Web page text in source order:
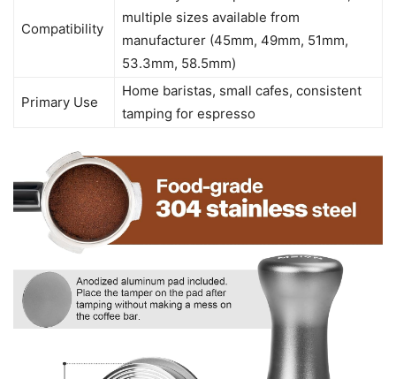
Compatibility
multiple sizes available from
manufacturer (45mm, 49mm, 51mm,
53.3mm, 58.5mm)
Primary Use
Home baristas, small cafes, consistent
tamping for espresso